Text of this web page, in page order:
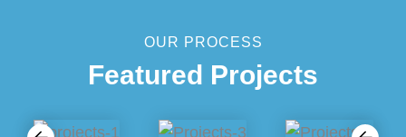
OUR PROCESS
Featured Projects